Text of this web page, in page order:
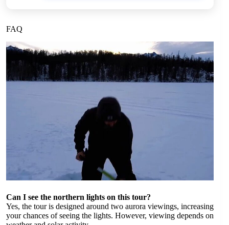
FAQ
Can I see the northern lights on this tour?
Yes, the tour is designed around two aurora viewings, increasing
your chances of seeing the lights. However, viewing depends on